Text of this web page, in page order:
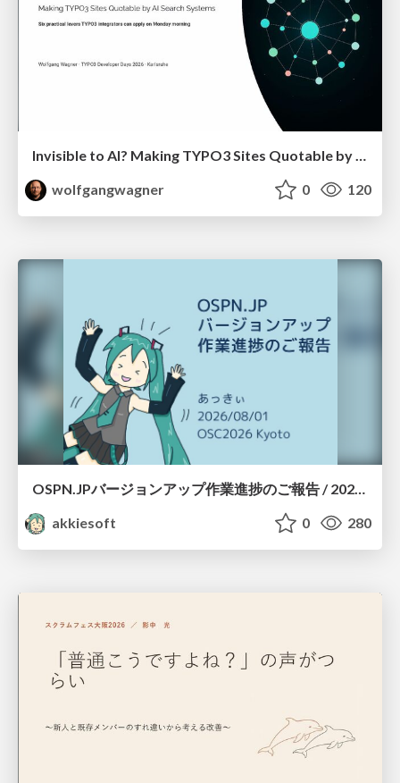
Invisible to AI? Making TYPO3 Sites Quotable by AI Search Systems
wolfgangwagner
0 120
akkiesoft
0 280